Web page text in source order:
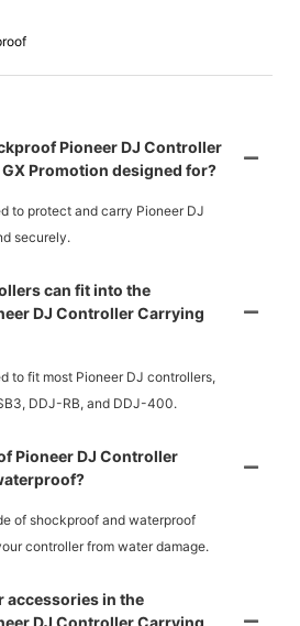
Pioneer DJ Controller
Promotion designed for?
to protect and carry Pioneer DJ
securely.
can fit into the
DJ Controller Carrying
to fit most Pioneer DJ controllers,
DDJ-RB, and DDJ-400.
Pioneer DJ Controller
of shockproof and waterproof
controller from water damage.
accessories in the